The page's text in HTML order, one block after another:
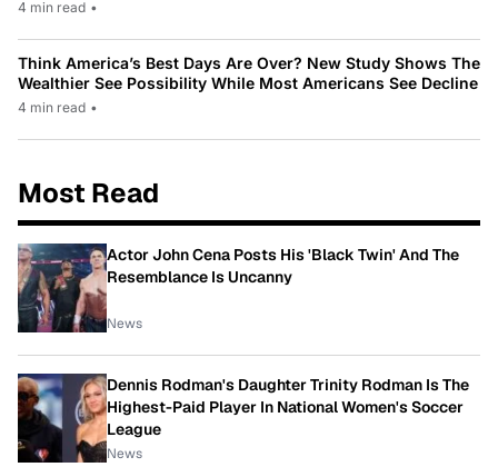
4 min read •
Think America’s Best Days Are Over? New Study Shows The
Wealthier See Possibility While Most Americans See Decline
4 min read •
Most Read
Actor John Cena Posts His 'Black Twin' And The
Resemblance Is Uncanny
News
Dennis Rodman's Daughter Trinity Rodman Is The
Highest-Paid Player In National Women's Soccer
League
News